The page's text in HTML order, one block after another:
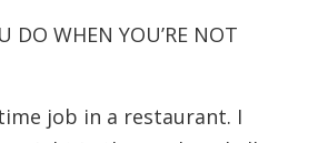
DO WHEN YOU’RE NOT
job in a restaurant. I